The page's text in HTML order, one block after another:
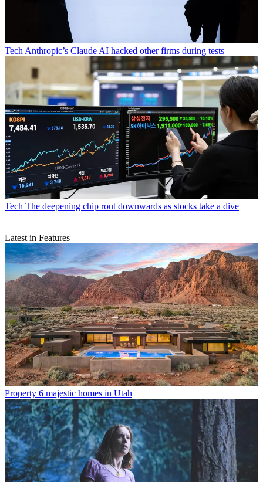
Tech Anthropic’s Claude AI hacked other firms during tests
Tech The deepening chip rout downwards as stocks take a dive
Latest in Features
Property 6 majestic homes in Utah